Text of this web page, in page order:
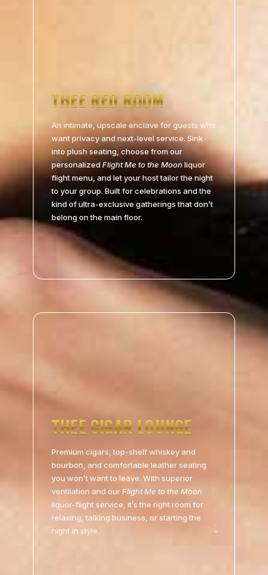
THEE RED ROOM
An intimate, upscale enclave for guests who
want privacy and next-level service. Sink
into plush seating, choose from our
personalizedFlight Me to the Moonliquor
flight menu, and let your host tailor the night
to your group. Built for celebrations and the
kind of ultra-exclusive gatherings that don’t
belong on the main floor.
THEE CIGAR LOUNGE
Premium cigars, top-shelf whiskey and
bourbon, and comfortable leather seating
you won’t want to leave. With superior
ventilation and ourFlight Me to the Moon
liquor-flight service, it’s the right room for
relaxing, talking business, or starting the
night in style.